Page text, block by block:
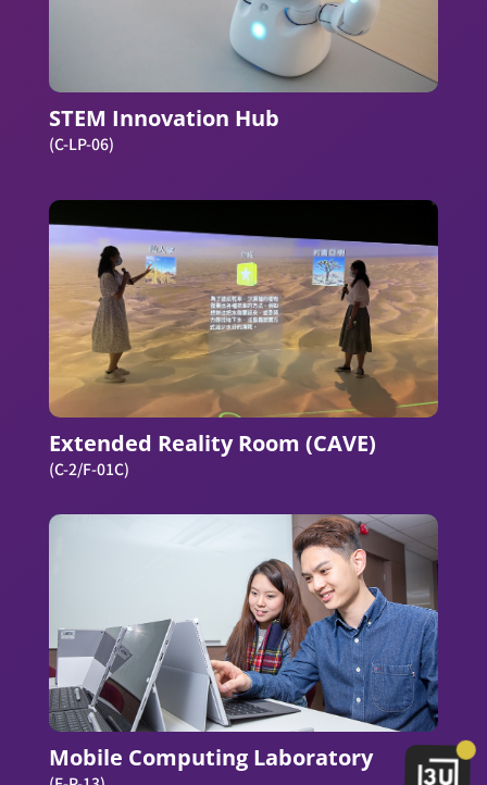
STEM Innovation Hub
(C-LP-06)
Extended Reality Room (CAVE)
(C-2/F-01C)
Mobile Computing Laboratory